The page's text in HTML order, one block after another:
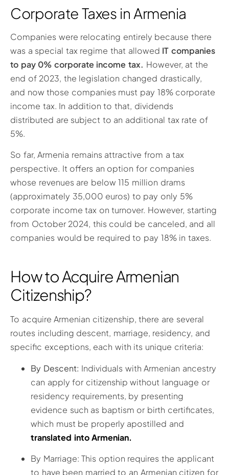
Corporate Taxes in Armenia
Companies were relocating entirely because there
was a special tax regime that allowed IT companies
to pay 0% corporate income tax. However, at the
end of 2023, the legislation changed drastically,
and now those companies must pay 18% corporate
income tax. In addition to that, dividends
distributed are subject to an additional tax rate of
5%.
So far, Armenia remains attractive from a tax
perspective. It offers an option for companies
whose revenues are below 115 million drams
(approximately 35,000 euros) to pay only 5%
corporate income tax on turnover. However, starting
from October 2024, this could be canceled, and all
companies would be required to pay 18% in taxes.
How to Acquire Armenian
Citizenship?
To acquire Armenian citizenship, there are several
routes including descent, marriage, residency, and
specific exceptions, each with its unique criteria:
By Descent: Individuals with Armenian ancestry
can apply for citizenship without language or
residency requirements, by presenting
evidence such as baptism or birth certificates,
which must be properly apostilled and
translated into Armenian.
By Marriage: This option requires the applicant
to have been married to an Armenian citizen for